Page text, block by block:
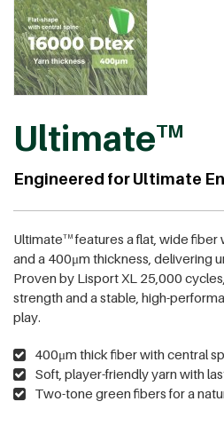
UltimateTM
Engineered for Ultimate
UltimateTM features a flat, wide fiber
and a 400μm thickness, delivering
Proven by Lisport XL 25,000
strength and a stable, high-
play.
400μm thick fiber with central
Soft, player-friendly yarn with
Two-tone green fibers for a